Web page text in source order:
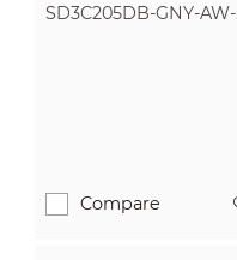
Fi Network PTZ
SD3C205DB-GNY-AW-
Compare